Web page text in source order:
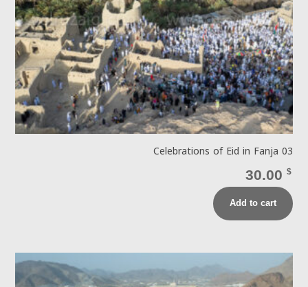
Celebrations of Eid in Fanja 03
30.00 $
Add to cart